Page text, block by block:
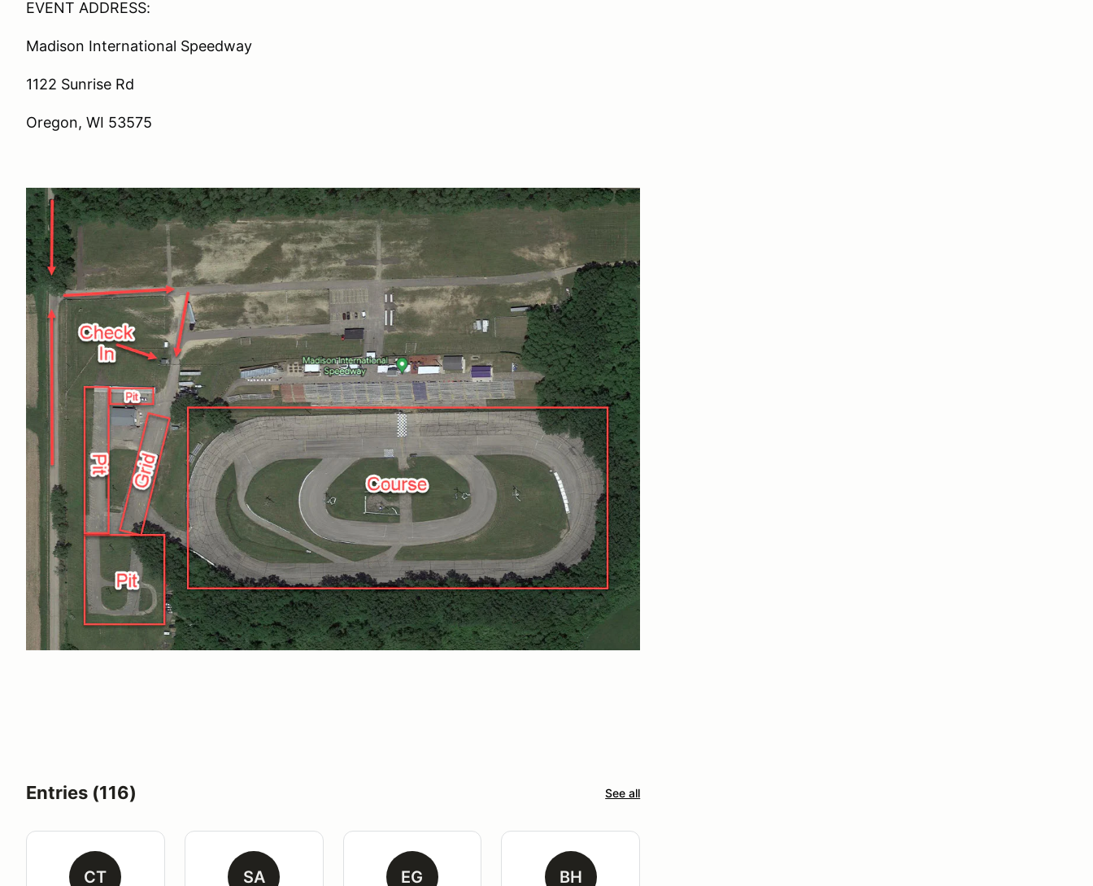
EVENT ADDRESS:
Madison International Speedway
1122 Sunrise Rd
Oregon, WI 53575
Entries (116) See all
CT SA EG BH